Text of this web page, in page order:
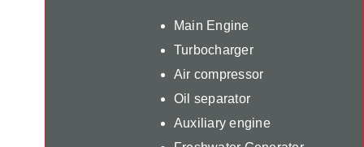
Main Engine
Turbocharger
Air compressor
Oil separator
Auxiliary engine